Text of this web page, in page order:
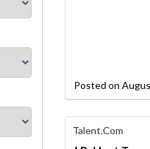
Posted on
Find
Your
Talent.com